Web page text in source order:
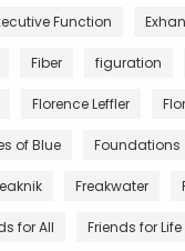
Function
Fiber figuration
Florence Leffler
of Blue Foundations
Freakwater
for All Friends for Life